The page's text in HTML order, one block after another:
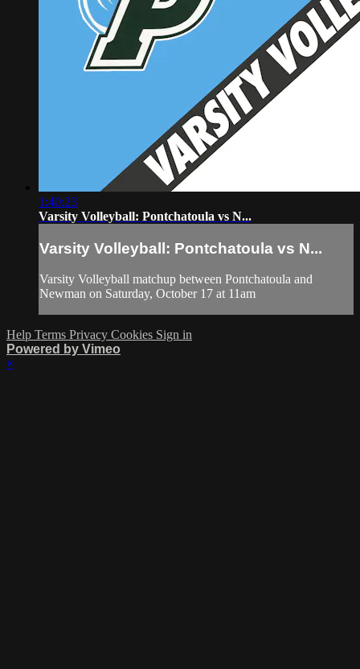
1:40:23
Varsity Volleyball: Pontchatoula vs N...
Varsity Volleyball: Pontchatoula vs N...
Varsity Volleyball matchup between Pontchatoula and
Newman on Saturday, October 17 at 11am
Help Terms Privacy Cookies Sign in
Powered by Vimeo
×